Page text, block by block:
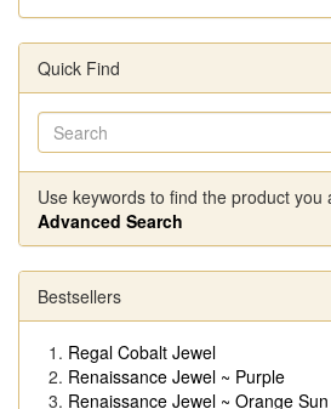
Quick Find
Use keywords to find the product you
Advanced Search
Bestsellers
Regal Cobalt Jewel
Renaissance Jewel ~ Purple
Renaissance Jewel ~ Orange Sun